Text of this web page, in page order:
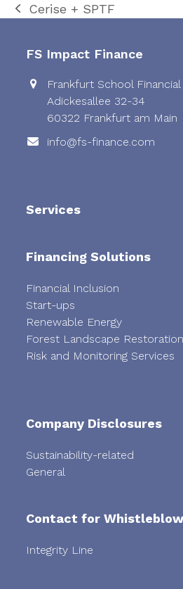
previous
Cerise + SPTF
FS Impact Finance
Frankfurt School
Adickesallee 32-34
60322 Frankfurt am Main
info@fs-finance.com
Services
Financing Solutions
Financial Inclusion
Start-ups
Renewable Energy
Forest Landscape Restoration
Risk and Monitoring Services
Company Disclosures
Sustainability-related
General
Contact for
Integrity Line